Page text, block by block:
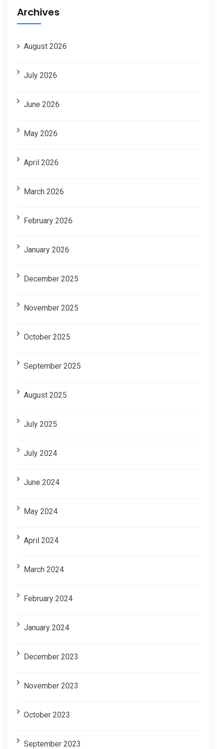
Archives
August 2026
July 2026
June 2026
May 2026
April 2026
March 2026
February 2026
January 2026
December 2025
November 2025
October 2025
September 2025
August 2025
July 2025
July 2024
June 2024
May 2024
April 2024
March 2024
February 2024
January 2024
December 2023
November 2023
October 2023
September 2023